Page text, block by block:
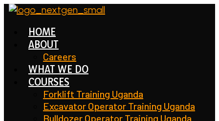
Skip
contentHOME
ABOUT
Careers
WHAT WE DO
COURSES
Forklift Training Uganda
Excavator Operator Training Uganda
Bulldozer Operator Training Uganda